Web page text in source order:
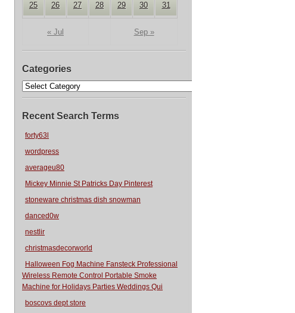
« Jul Sep »
25 26 27 28 29 30 31
Categories
Recent Search Terms
forty63l
wordpress
averageu80
Mickey Minnie St Patricks Day Pinterest
stoneware christmas dish snowman
danced0w
nestlir
christmasdecorworld
Halloween Fog Machine Fansteck Professional
Wireless Remote Control Portable Smoke
Machine for Holidays Parties Weddings Qui
boscovs dept store